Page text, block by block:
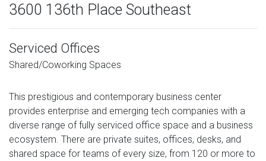
3600 136th Place Southeast
Serviced Offices
Shared/Coworking Spaces
This prestigious and contemporary business center
provides enterprise and emerging tech companies with a
diverse range of fully serviced office space and a business
ecosystem. There are private suites, offices, desks, and
shared space for teams of every size, from 120 or more to